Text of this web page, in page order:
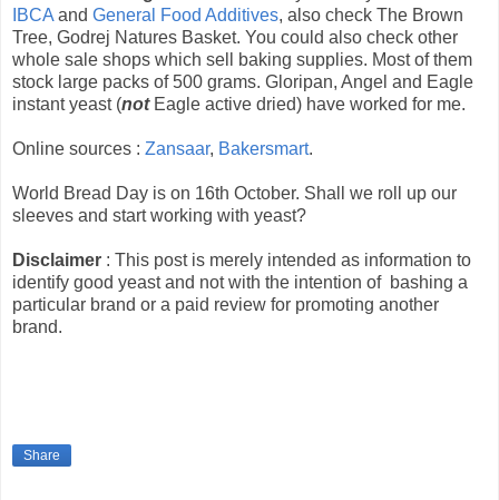
IBCA and General Food Additives, also check The Brown
Tree, Godrej Natures Basket. You could also check other
whole sale shops which sell baking supplies. Most of them
stock large packs of 500 grams. Gloripan, Angel and Eagle
instant yeast (not Eagle active dried) have worked for me.
Online sources : Zansaar, Bakersmart.
World Bread Day is on 16th October. Shall we roll up our
sleeves and start working with yeast?
Disclaimer : This post is merely intended as information to
identify good yeast and not with the intention of bashing a
particular brand or a paid review for promoting another
brand.
Share